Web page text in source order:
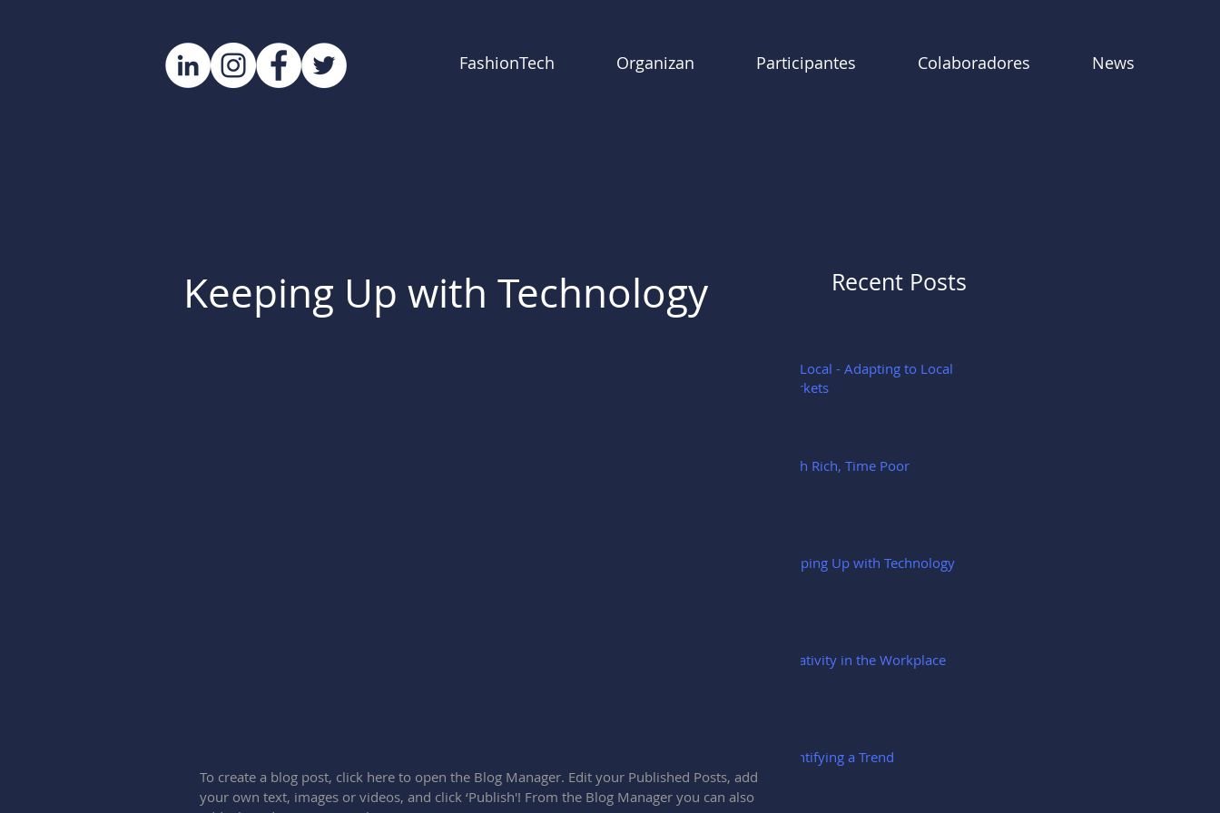
FashionTech Organizan Participantes Colaboradores News
Go Local - Adapting to Local
Markets
Cash Rich, Time Poor
Keeping Up with Technology
Creativity in the Workplace
Identifying a Trend
Recent Posts
Keeping Up with Technology
To create a blog post, click here to open the Blog Manager. Edit your Published Posts, add
your own text, images or videos, and click ‘Publish'! From the Blog Manager you can also